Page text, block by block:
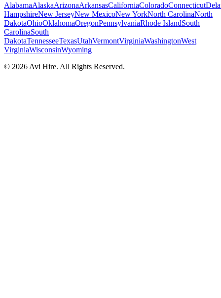
AlabamaAlaskaArizonaArkansasCaliforniaColoradoConnecticut
HampshireNew JerseyNew MexicoNew YorkNorth CarolinaNorth
DakotaOhioOklahomaOregonPennsylvaniaRhode IslandSouth
CarolinaSouth
DakotaTennesseeTexasUtahVermontVirginiaWashingtonWest
VirginiaWisconsinWyoming
© 2026 Avi Hire. All Rights Reserved.